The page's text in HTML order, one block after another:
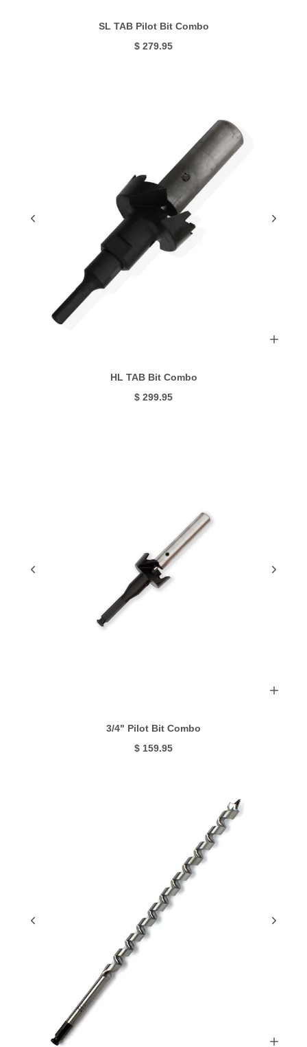
SL TAB Pilot Bit Combo
$ 279.95
HL TAB Bit Combo
$ 299.95
3/4" Pilot Bit Combo
$ 159.95